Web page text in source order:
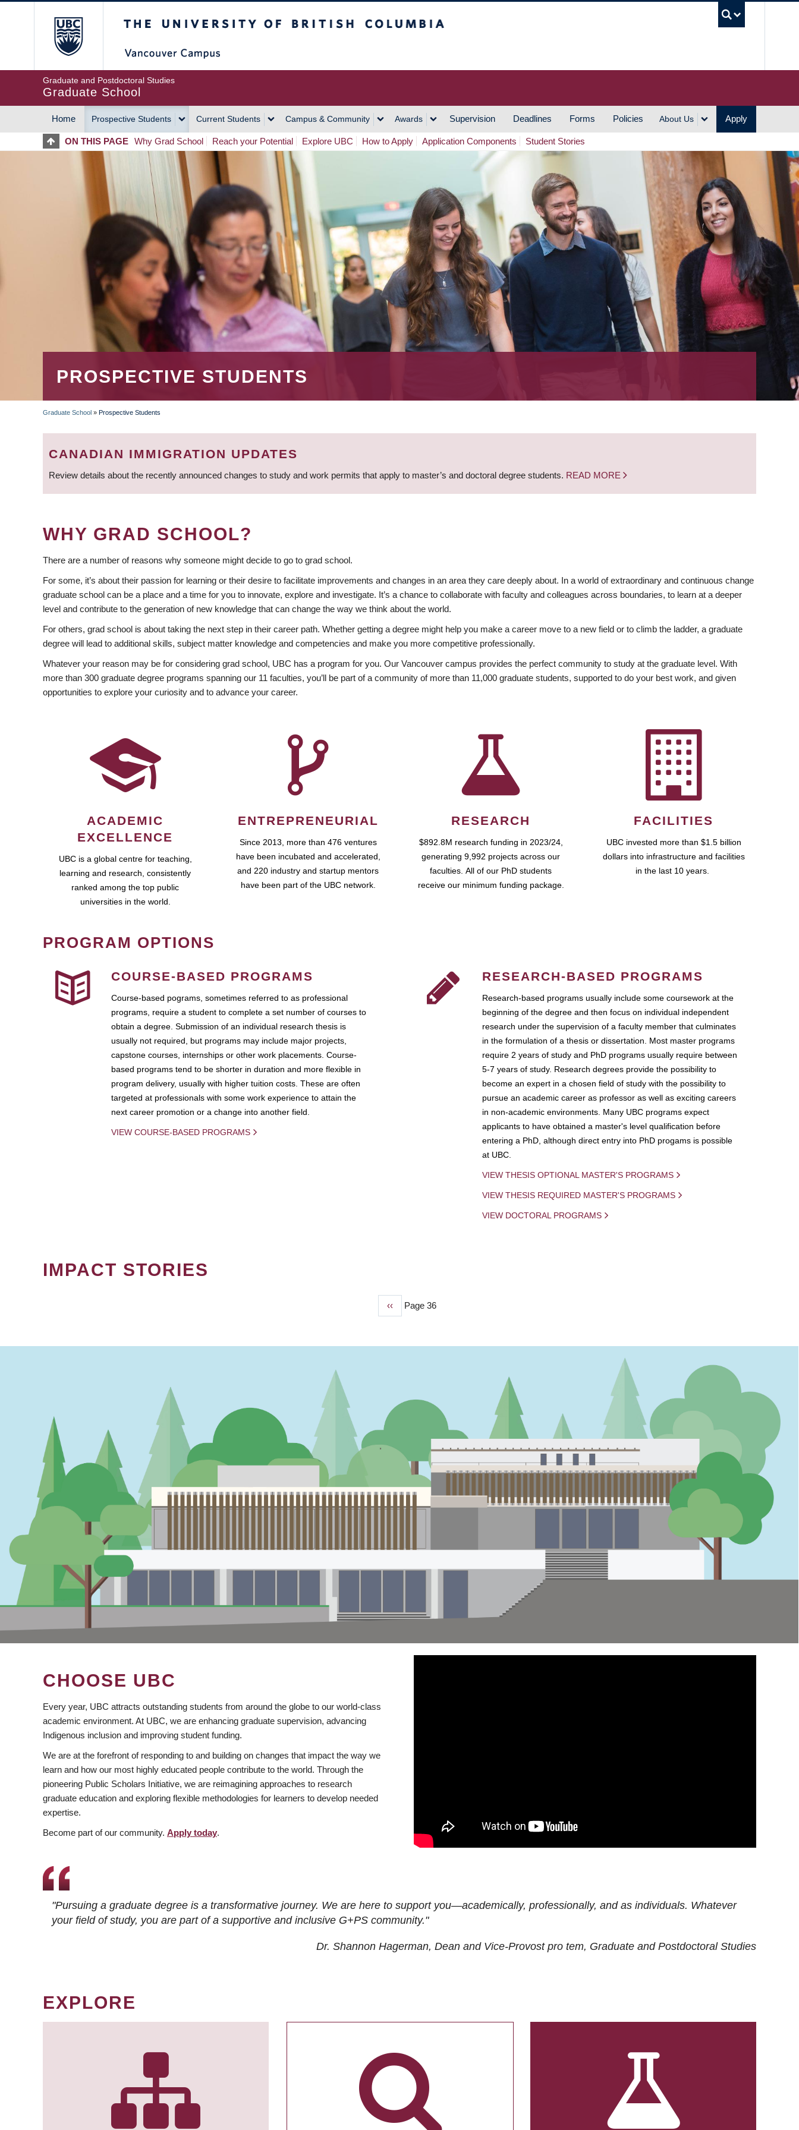
Graduate and Postdoctoral Studies
Graduate School
MAIN
NAVIGATION
Home Prospective Students Current Students Campus & Community Awards Supervision Deadlines Forms Policies About Us Apply
ON THIS PAGE Why Grad School Reach your Potential Explore UBC How to Apply Application Components Student Stories
PROSPECTIVE STUDENTS
BREADCRUMB
Graduate School » Prospective Students
CANADIAN IMMIGRATION UPDATES
Review details about the recently announced changes to study and work permits that apply to master’s and doctoral degree students. READ MORE
WHY GRAD SCHOOL?
There are a number of reasons why someone might decide to go to grad school.
For some, it’s about their passion for learning or their desire to facilitate improvements and changes in an area they care deeply about. In a world of extraordinary and continuous change
graduate school can be a place and a time for you to innovate, explore and investigate. It’s a chance to collaborate with faculty and colleagues across boundaries, to learn at a deeper
level and contribute to the generation of new knowledge that can change the way we think about the world.
For others, grad school is about taking the next step in their career path. Whether getting a degree might help you make a career move to a new field or to climb the ladder, a graduate
degree will lead to additional skills, subject matter knowledge and competencies and make you more competitive professionally.
Whatever your reason may be for considering grad school, UBC has a program for you. Our Vancouver campus provides the perfect community to study at the graduate level. With
more than 300 graduate degree programs spanning our 11 faculties, you’ll be part of a community of more than 11,000 graduate students, supported to do your best work, and given
opportunities to explore your curiosity and to advance your career.
ACADEMIC
EXCELLENCE
UBC is a global centre for teaching,
learning and research, consistently
ranked among the top public
universities in the world.
ENTREPRENEURIAL
Since 2013, more than 476 ventures
have been incubated and accelerated,
and 220 industry and startup mentors
have been part of the UBC network.
RESEARCH
$892.8M research funding in 2023/24,
generating 9,992 projects across our
faculties. All of our PhD students
receive our minimum funding package.
FACILITIES
UBC invested more than $1.5 billion
dollars into infrastructure and facilities
in the last 10 years.
PROGRAM OPTIONS
COURSE-BASED PROGRAMS
Course-based pograms, sometimes referred to as professional
programs, require a student to complete a set number of courses to
obtain a degree. Submission of an individual research thesis is
usually not required, but programs may include major projects,
capstone courses, internships or other work placements. Course-
based programs tend to be shorter in duration and more flexible in
program delivery, usually with higher tuition costs. These are often
targeted at professionals with some work experience to attain the
next career promotion or a change into another field.
VIEW COURSE-BASED PROGRAMS
RESEARCH-BASED PROGRAMS
Research-based programs usually include some coursework at the
beginning of the degree and then focus on individual independent
research under the supervision of a faculty member that culminates
in the formulation of a thesis or dissertation. Most master programs
require 2 years of study and PhD programs usually require between
5-7 years of study. Research degrees provide the possibility to
become an expert in a chosen field of study with the possibility to
pursue an academic career as professor as well as exciting careers
in non-academic environments. Many UBC programs expect
applicants to have obtained a master's level qualification before
entering a PhD, although direct entry into PhD progams is possible
at UBC.
VIEW THESIS OPTIONAL MASTER'S PROGRAMS
VIEW THESIS REQUIRED MASTER'S PROGRAMS
VIEW DOCTORAL PROGRAMS
IMPACT STORIES
Previous
‹‹ Page 36
CHOOSE UBC
Every year, UBC attracts outstanding students from around the globe to our world-class
academic environment. At UBC, we are enhancing graduate supervision, advancing
Indigenous inclusion and improving student funding.
We are at the forefront of responding to and building on changes that impact the way we
learn and how our most highly educated people contribute to the world. Through the
pioneering Public Scholars Initiative, we are reimagining approaches to research
graduate education and exploring flexible methodologies for learners to develop needed
expertise.
Become part of our community. Apply today.
"Pursuing a graduate degree is a transformative journey. We are here to support you—academically, professionally, and as individuals. Whatever
your field of study, you are part of a supportive and inclusive G+PS community."
Dr. Shannon Hagerman, Dean and Vice-Provost pro tem, Graduate and Postdoctoral Studies
EXPLORE